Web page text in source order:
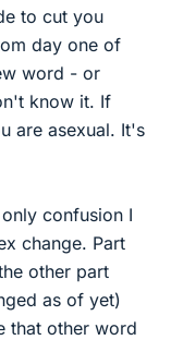
to cut you
day one of
word - or
know it. If
are asexual. It's
confusion I
change. Part
other part
as of yet)
that other word